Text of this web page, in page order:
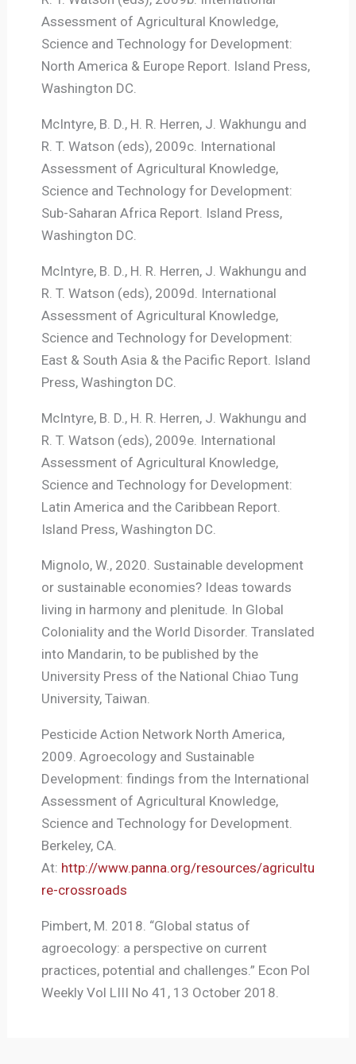
Assessment of Agricultural Knowledge,
Science and Technology for Development:
North America & Europe Report. Island Press,
Washington DC.
McIntyre, B. D., H. R. Herren, J. Wakhungu and
R. T. Watson (eds), 2009c. International
Assessment of Agricultural Knowledge,
Science and Technology for Development:
Sub-Saharan Africa Report. Island Press,
Washington DC.
McIntyre, B. D., H. R. Herren, J. Wakhungu and
R. T. Watson (eds), 2009d. International
Assessment of Agricultural Knowledge,
Science and Technology for Development:
East & South Asia & the Pacific Report. Island
Press, Washington DC.
McIntyre, B. D., H. R. Herren, J. Wakhungu and
R. T. Watson (eds), 2009e. International
Assessment of Agricultural Knowledge,
Science and Technology for Development:
Latin America and the Caribbean Report.
Island Press, Washington DC.
Mignolo, W., 2020. Sustainable development
or sustainable economies? Ideas towards
living in harmony and plenitude. In Global
Coloniality and the World Disorder. Translated
into Mandarin, to be published by the
University Press of the National Chiao Tung
University, Taiwan.
Pesticide Action Network North America,
2009. Agroecology and Sustainable
Development: findings from the International
Assessment of Agricultural Knowledge,
Science and Technology for Development.
Berkeley, CA.
At: http://www.panna.org/resources/agricultu
re-crossroads
Pimbert, M. 2018. “Global status of
agroecology: a perspective on current
practices, potential and challenges.” Econ Pol
Weekly Vol LIII No 41, 13 October 2018.